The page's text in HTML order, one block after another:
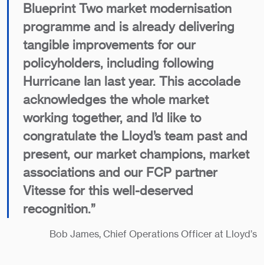
Blueprint Two market modernisation
programme and is already delivering
tangible improvements for our
policyholders, including following
Hurricane Ian last year. This accolade
acknowledges the whole market
working together, and I’d like to
congratulate the Lloyd’s team past and
present, our market champions, market
associations and our FCP partner
Vitesse for this well-deserved
recognition.”
Bob James, Chief Operations Officer at Lloyd’s